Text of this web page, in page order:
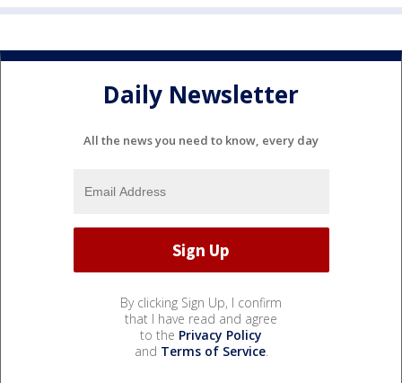
Daily Newsletter
All the news you need to know, every day
By clicking Sign Up, I confirm
that I have read and agree
to the Privacy Policy
and Terms of Service.